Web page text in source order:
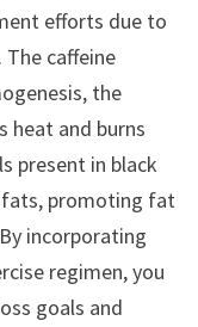
efforts due to
caffeine
the
heat and burns
present in black
promoting fat
incorporating
regimen, you
goals and